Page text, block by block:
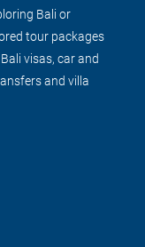
Bali or
tour packages
visas, car and
and villa